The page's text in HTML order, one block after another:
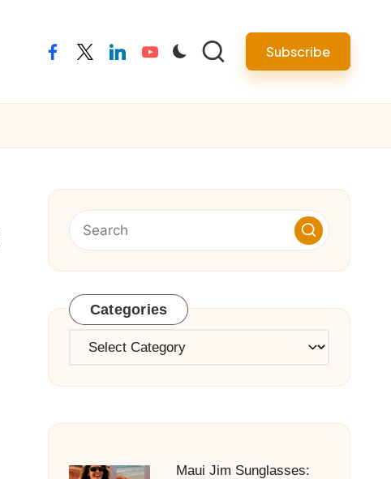
facebooktwitterlinkedinyoutube Subscribe
Categories
Categories
Maui Jim Sunglasses: